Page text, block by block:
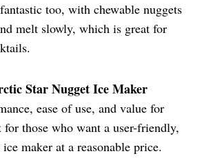
too, with chewable nuggets
melt slowly, which is great for
Star Nugget Ice Maker
ease of use, and value for
for those who want a user-friendly,
maker at a reasonable price.